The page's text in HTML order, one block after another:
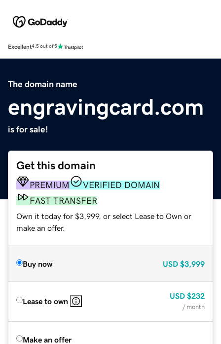
Excellent4.5 out of 5
The domain name
engravingcard.com
is for sale!
Get this domain
PREMIUM
VERIFIED DOMAIN
FAST TRANSFER
Own it today for $3,999, or select Lease to Own or
make an offer.
Buy now USD $3,999
Lease to own
USD $232
/ month
Make an offer